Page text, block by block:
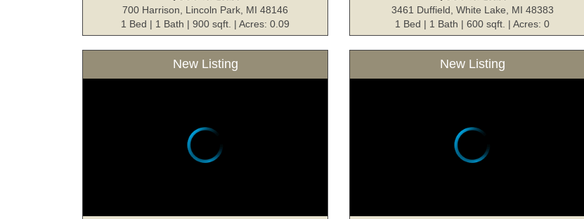
700 Harrison, Lincoln Park, MI 48146
1 Bed | 1 Bath | 900 sqft. | Acres: 0.09
3461 Duffield, White Lake, MI 48383
1 Bed | 1 Bath | 600 sqft. | Acres: 0
New Listing New Listing